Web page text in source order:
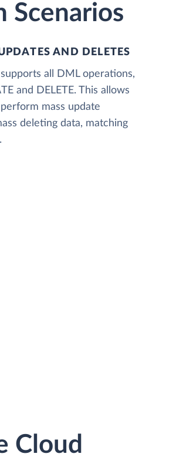
Scenarios
AND DELETES
all DML operations,
and DELETE. This allows
mass update
deleting data, matching
Cloud